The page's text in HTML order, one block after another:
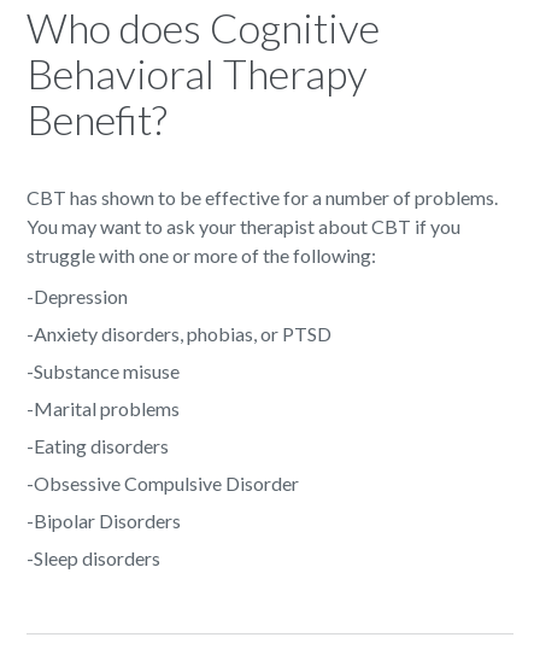
Who does Cognitive
Behavioral Therapy
Benefit?
CBT has shown to be effective for a number of problems.
You may want to ask your therapist about CBT if you
struggle with one or more of the following:
-Depression
-Anxiety disorders, phobias, or PTSD
-Substance misuse
-Marital problems
-Eating disorders
-Obsessive Compulsive Disorder
-Bipolar Disorders
-Sleep disorders